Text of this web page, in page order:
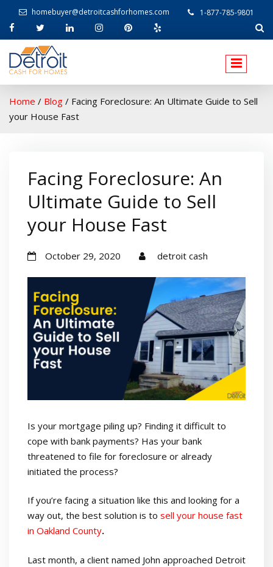
homebuyer@detroitcashforhomes.com 1-877-785-9801
Welcome to Detroit Cash For Homes
Home / Blog / Facing Foreclosure: An Ultimate Guide to Sell
your House Fast
Facing Foreclosure: An
Ultimate Guide to Sell
your House Fast
October 29, 2020 detroit cash
Is your mortgage piling up? Finding it difficult to
cope with bank payments? Has your bank
threatened to file for foreclosure or already
initiated the process?
If you’re facing a situation like this and looking for a
way out, the best solution is to sell your house fast
in Oakland County.
Last month, a client named John approached Detroit